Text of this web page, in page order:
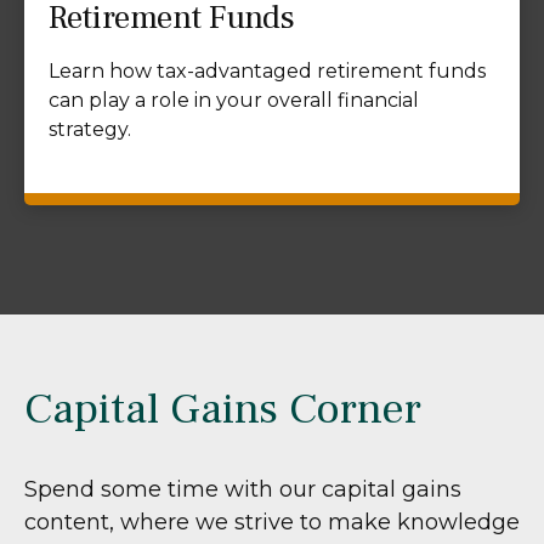
Retirement Funds
Learn how tax-advantaged retirement funds
can play a role in your overall financial
strategy.
Capital Gains Corner
Spend some time with our capital gains
content, where we strive to make knowledge